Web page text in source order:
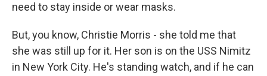
need to stay inside or wear masks.
But, you know, Christie Morris - she told me that
she was still up for it. Her son is on the USS Nimitz
in New York City. He's standing watch, and if he can